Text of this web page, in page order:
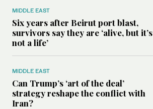
MIDDLE EAST
Six years after Beirut port blast,
survivors say they are ‘alive, but it’s
not a life’
MIDDLE EAST
Can Trump’s ‘art of the deal’
strategy reshape the conflict with
Iran?